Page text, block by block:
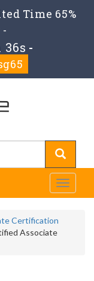
Time 65%
36s -
Toggle
Certification
Associate